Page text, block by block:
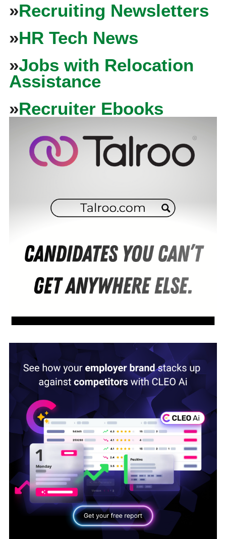
»Recruiting Newsletters
»HR Tech News
»Jobs with Relocation
Assistance
»Recruiter Ebooks